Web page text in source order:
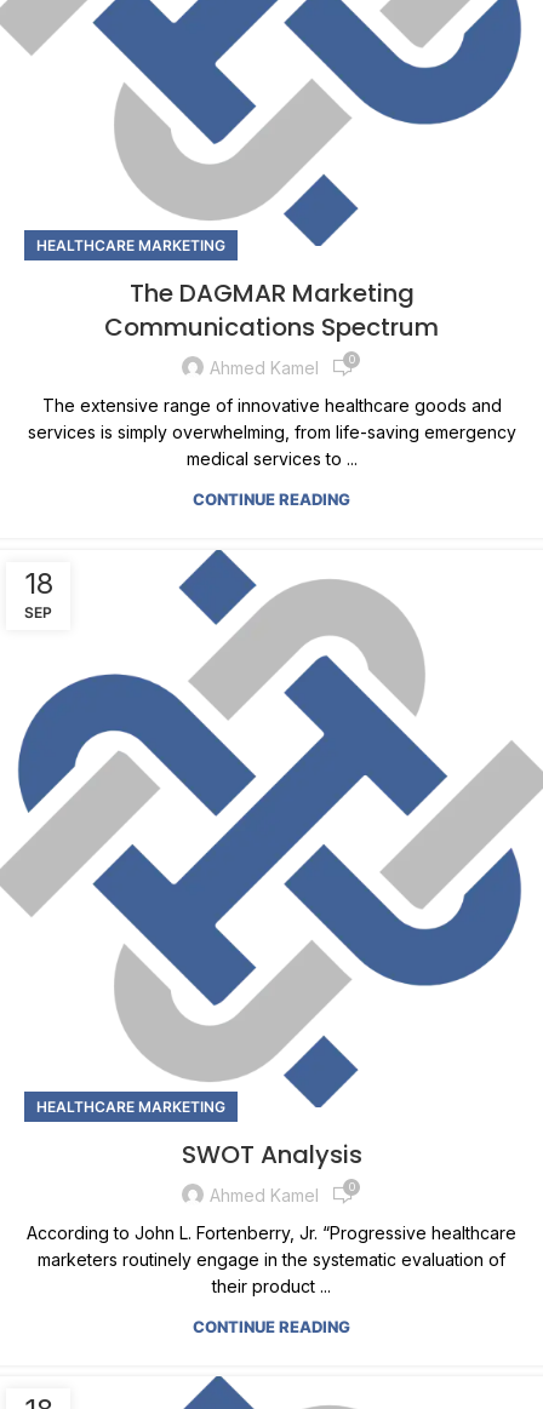
HEALTHCARE MARKETING
The DAGMAR Marketing
Communications Spectrum
Ahmed Kamel 0
The extensive range of innovative healthcare goods and
services is simply overwhelming, from life-saving emergency
medical services to ...
CONTINUE READING
18
SEP
HEALTHCARE MARKETING
SWOT Analysis
Ahmed Kamel 0
According to John L. Fortenberry, Jr. “Progressive healthcare
marketers routinely engage in the systematic evaluation of
their product ...
CONTINUE READING